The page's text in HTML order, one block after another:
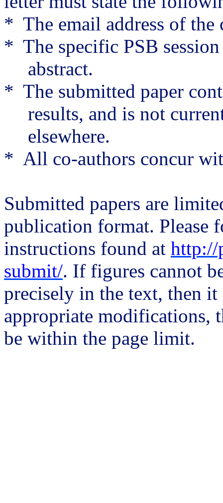
* The email address of
* The specific PSB
abstract.
* The submitted paper
results, and is not
elsewhere.
* All co-authors concur
Submitted papers are
publication format. Please
instructions found at http://
submit/. If figures cannot
precisely in the text, then
appropriate modifications,
be within the page limit.